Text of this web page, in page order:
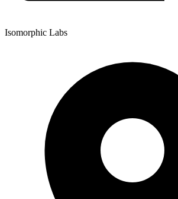
Isomorphic Labs